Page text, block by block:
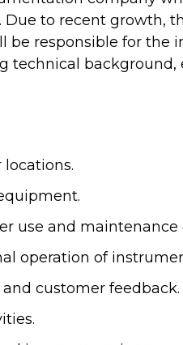
to recent growth,
be responsible for
use and
operation of
customer feedback.